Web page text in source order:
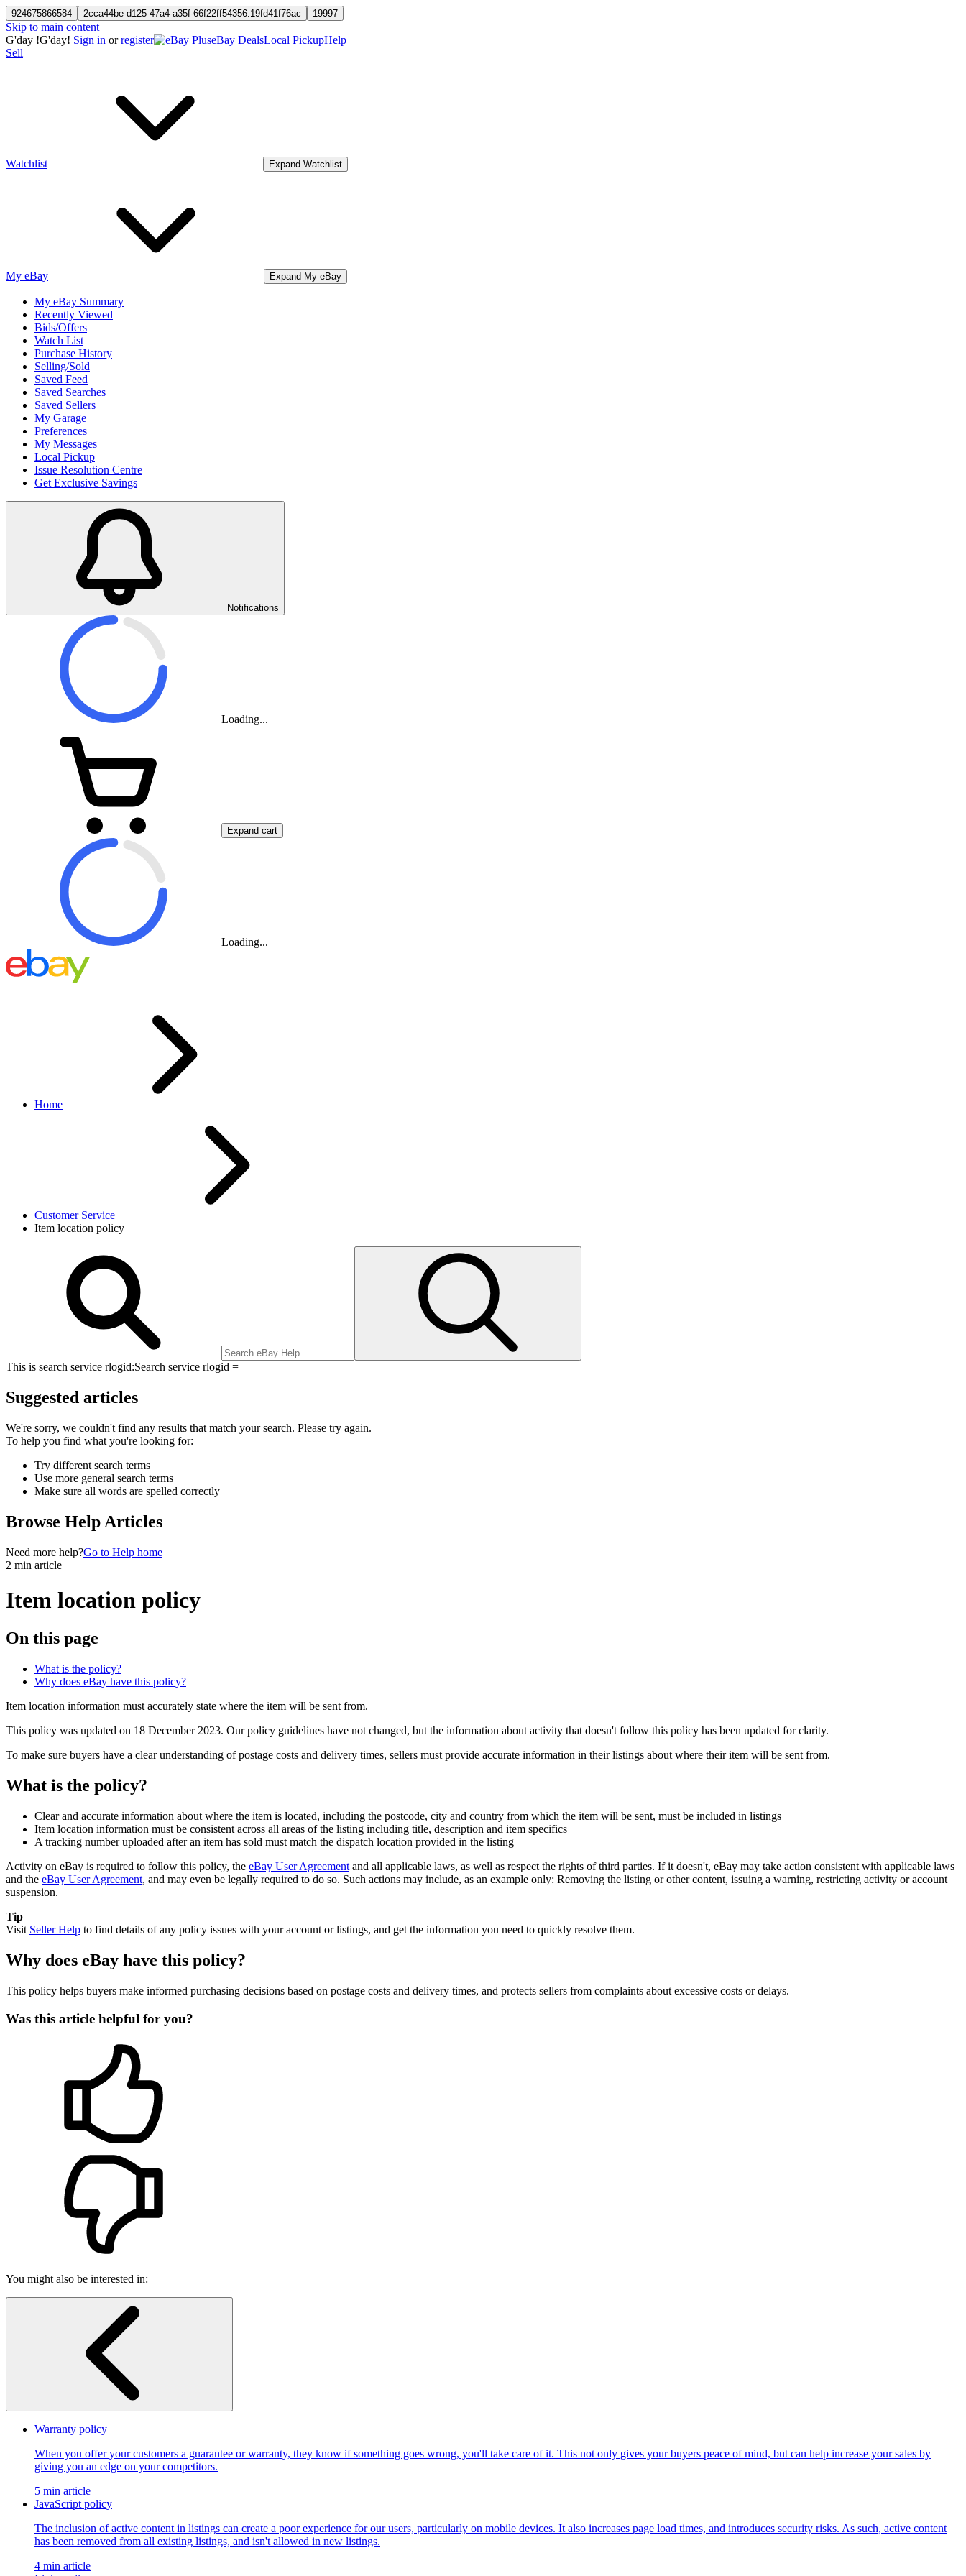
924675866584 2cca44be-d125-47a4-a35f-66f22ff54356:19fd41f76ac 19997
Skip to main content
G'day !G'day! Sign in orregister eBay DealsLocal PickupHelp
Sell
Watchlist Expand Watchlist
My eBay Expand My eBay
My eBay Summary
Recently Viewed
Bids/Offers
Watch List
Purchase History
Selling/Sold
Saved Feed
Saved Searches
Saved Sellers
My Garage
Preferences
My Messages
Local Pickup
Issue Resolution Centre
Get Exclusive Savings
Notifications
Loading...
Expand cart
Loading...
Home
Customer Service
Item location policy
This is search service rlogid:Search service rlogid =
Suggested articles
We're sorry, we couldn't find any results that match your search. Please try again.
To help you find what you're looking for:
Try different search terms
Use more general search terms
Make sure all words are spelled correctly
Browse Help Articles
Need more help?Go to Help home
2 min article
Item location policy
On this page
What is the policy?
Why does eBay have this policy?
Item location information must accurately state where the item will be sent from.
This policy was updated on 18 December 2023. Our policy guidelines have not changed, but the information about activity that doesn't follow this policy has been updated for clarity.
To make sure buyers have a clear understanding of postage costs and delivery times, sellers must provide accurate information in their listings about where their item will be sent from.
What is the policy?
Clear and accurate information about where the item is located, including the postcode, city and country from which the item will be sent, must be included in listings
Item location information must be consistent across all areas of the listing including title, description and item specifics
A tracking number uploaded after an item has sold must match the dispatch location provided in the listing
Activity on eBay is required to follow this policy, the eBay User Agreement and all applicable laws, as well as respect the rights of third parties. If it doesn't, eBay may take action consistent with applicable laws
and the eBay User Agreement, and may even be legally required to do so. Such actions may include, as an example only: Removing the listing or other content, issuing a warning, restricting activity or account
suspension.
Tip
Visit Seller Help to find details of any policy issues with your account or listings, and get the information you need to quickly resolve them.
Why does eBay have this policy?
This policy helps buyers make informed purchasing decisions based on postage costs and delivery times, and protects sellers from complaints about excessive costs or delays.
Was this article helpful for you?
You might also be interested in:
Warranty policy
When you offer your customers a guarantee or warranty, they know if something goes wrong, you'll take care of it. This not only gives your buyers peace of mind, but can help increase your sales by
giving you an edge on your competitors.
5 min article
JavaScript policy
The inclusion of active content in listings can create a poor experience for our users, particularly on mobile devices. It also increases page load times, and introduces security risks. As such, active content
has been removed from all existing listings, and isn't allowed in new listings.
4 min article